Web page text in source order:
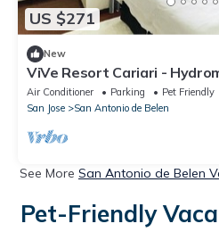
US $271
New
ViVe Resort Cariari -
pool
Air Conditioner Parking
Pet Friendly
San Jose
San Antonio de Belen
See More San Antonio de Belen
Pet-Friendly